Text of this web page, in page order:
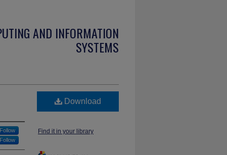
AND INFORMATION
SYSTEMS
Follow
Follow
Download
Find it in your library